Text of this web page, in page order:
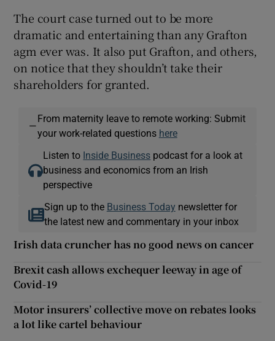
The court case turned out to be more
dramatic and entertaining than any Grafton
agm ever was. It also put Grafton, and others,
on notice that they shouldn’t take their
shareholders for granted.
—
From maternity leave to remote working: Submit
your work-related questions here
Listen to Inside Business podcast for a look at
business and economics from an Irish
perspective
Sign up to the Business Today newsletter for
the latest new and commentary in your inbox
Irish data cruncher has no good news on cancer
Brexit cash allows exchequer leeway in age of
Covid-19
Motor insurers’ collective move on rebates looks
a lot like cartel behaviour